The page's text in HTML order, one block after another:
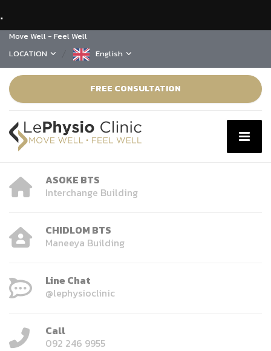
Move Well - Feel Well
LOCATION
English
FREE CONSULTATION
ASOKE BTS
Interchange Building
CHIDLOM BTS
Maneeya Building
Line Chat
@lephysioclinic
Call
092 246 9955
.